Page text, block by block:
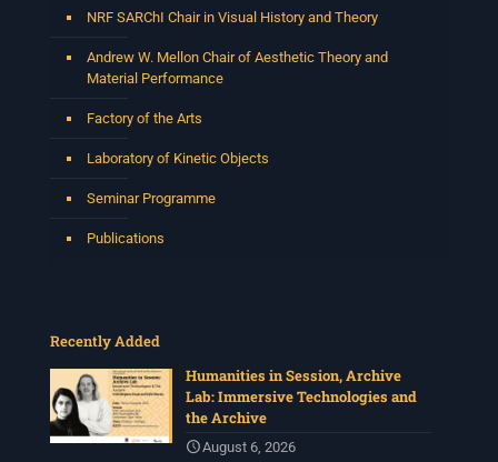
NRF SARChI Chair in Visual History and Theory
Andrew W. Mellon Chair of Aesthetic Theory and
Material Performance
Factory of the Arts
Laboratory of Kinetic Objects
Seminar Programme
Publications
Recently Added
Humanities in Session, Archive
Lab: Immersive Technologies and
the Archive
August 6, 2026